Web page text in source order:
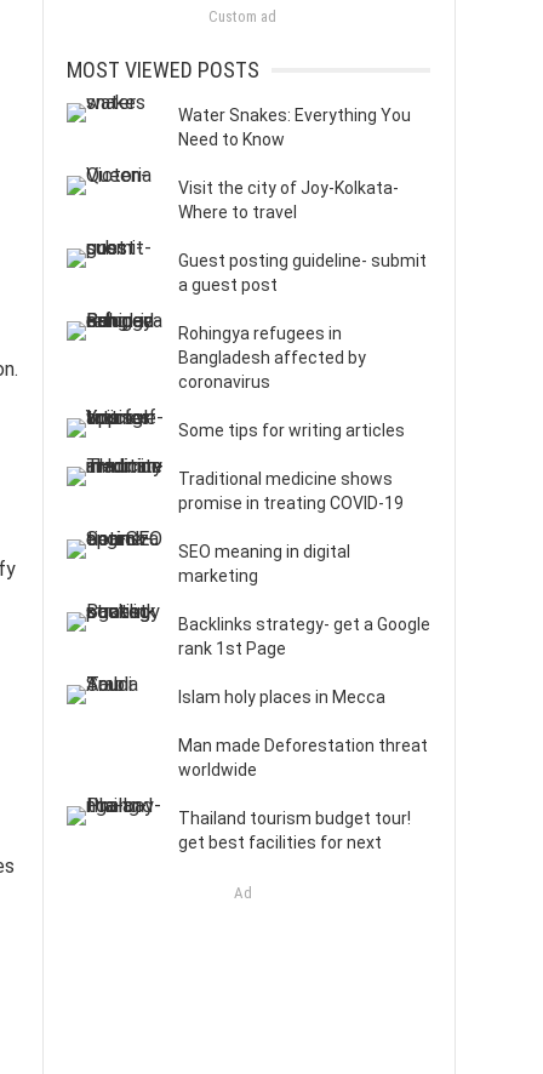
Custom ad
MOST VIEWED POSTS
Water Snakes: Everything You
Need to Know
Visit the city of Joy-Kolkata-
Where to travel
Guest posting guideline- submit
a guest post
Rohingya refugees in
Bangladesh affected by
coronavirus
Some tips for writing articles
Traditional medicine shows
promise in treating COVID-19
SEO meaning in digital
marketing
Backlinks strategy- get a Google
rank 1st Page
Islam holy places in Mecca
Man made Deforestation threat
worldwide
Thailand tourism budget tour!
get best facilities for next
Ad